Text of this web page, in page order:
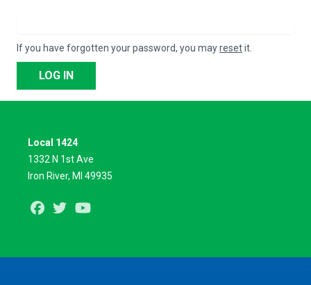
If you have forgotten your password, you mayresetit.
LOG IN
Local 1424
1332 N 1st Ave
Iron River, MI 49935
Facebook
Twitter